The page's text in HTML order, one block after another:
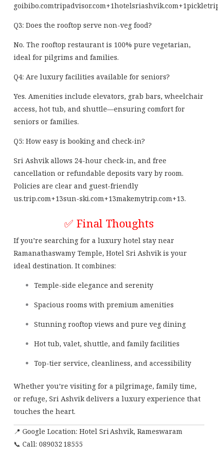
goibibo.comtripadvisor.com+1hotelsriashvik.com+1
Q3: Does the rooftop serve non-veg food?
No. The rooftop restaurant is 100% pure vegetarian,
ideal for pilgrims and families.
Q4: Are luxury facilities available for seniors?
Yes. Amenities include elevators, grab bars, wheelchair
access, hot tub, and shuttle—ensuring comfort for
seniors or families.
Q5: How easy is booking and check-in?
Sri Ashvik allows 24-hour check-in, and free
cancellation or refundable deposits vary by room.
Policies are clear and guest-friendly
us.trip.com+13sun-ski.com+13makemytrip.com+13.
✅ Final Thoughts
If you’re searching for a luxury hotel stay near
Ramanathaswamy Temple, Hotel Sri Ashvik is your
ideal destination. It combines:
Temple-side elegance and serenity
Spacious rooms with premium amenities
Stunning rooftop views and pure veg dining
Hot tub, valet, shuttle, and family facilities
Top-tier service, cleanliness, and accessibility
Whether you’re visiting for a pilgrimage, family time,
or refuge, Sri Ashvik delivers a luxury experience that
touches the heart.
📍 Google Location: Hotel Sri Ashvik, Rameswaram
📞 Call: 089032 18555